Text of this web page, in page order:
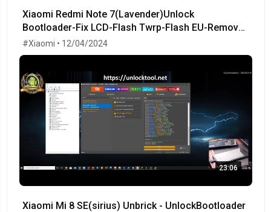
Xiaomi Redmi Note 7(Lavender)Unlock
Bootloader-Fix LCD-Flash Twrp-Flash EU-Remove
MiCloud-FRP OK!
#Xiaomi • 12/04/2024
23:06
Xiaomi Mi 8 SE(sirius) Unbrick - UnlockBootloader